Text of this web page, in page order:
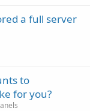
a full server
to
for you?